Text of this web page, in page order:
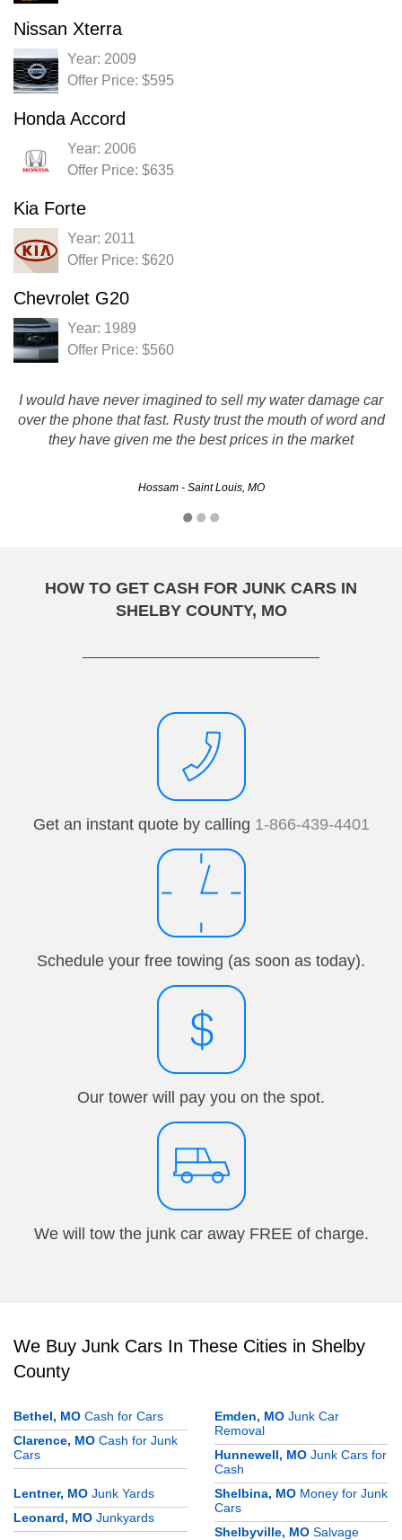
Nissan Xterra
Year: 2009
Offer Price: $595
Honda Accord
Year: 2006
Offer Price: $635
Kia Forte
Year: 2011
Offer Price: $620
Chevrolet G20
Year: 1989
Offer Price: $560
I would have never imagined to sell my water damage car
over the phone that fast. Rusty trust the mouth of word and
they have given me the best prices in the market
Hossam - Saint Louis, MO
HOW TO GET CASH FOR JUNK CARS IN
SHELBY COUNTY, MO
Get an instant quote by calling 1-866-439-4401
Schedule your free towing (as soon as today).
Our tower will pay you on the spot.
We will tow the junk car away FREE of charge.
We Buy Junk Cars In These Cities in Shelby
County
Bethel, MO Cash for Cars
Clarence, MO Cash for Junk
Cars
Emden, MO Junk Car
Removal
Hunnewell, MO Junk Cars for
Cash
Lentner, MO Junk Yards
Leonard, MO Junkyards
Shelbina, MO Money for Junk
Cars
Shelbyville, MO Salvage